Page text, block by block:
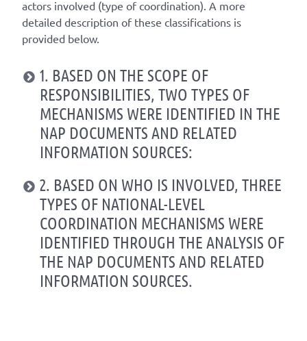
actors involved (type of coordination). A more
detailed description of these classifications is
provided below.
1. BASED ON THE SCOPE OF
RESPONSIBILITIES, TWO TYPES OF
MECHANISMS WERE IDENTIFIED IN THE
NAP DOCUMENTS AND RELATED
INFORMATION SOURCES:
2. BASED ON WHO IS INVOLVED, THREE
TYPES OF NATIONAL-LEVEL
COORDINATION MECHANISMS WERE
IDENTIFIED THROUGH THE ANALYSIS OF
THE NAP DOCUMENTS AND RELATED
INFORMATION SOURCES.